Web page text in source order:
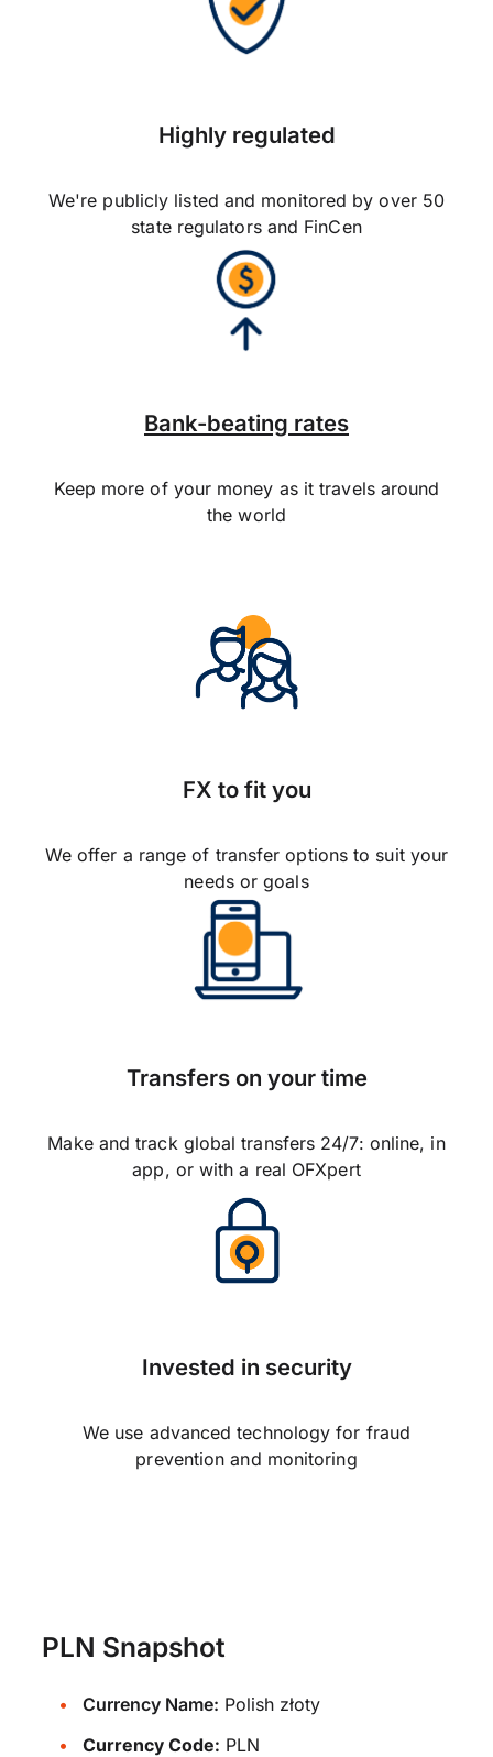
Highly regulated
We're publicly listed and monitored by over 50
state regulators and FinCen
Bank-beating rates
Keep more of your money as it travels around
the world
FX to fit you
We offer a range of transfer options to suit your
needs or goals
Transfers on your time
Make and track global transfers 24/7: online, in
app, or with a real OFXpert
Invested in security
We use advanced technology for fraud
prevention and monitoring
PLN Snapshot
Currency Name: Polish złoty
Currency Code: PLN